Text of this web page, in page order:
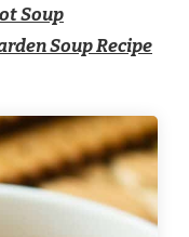
Soup
Soup Recipe